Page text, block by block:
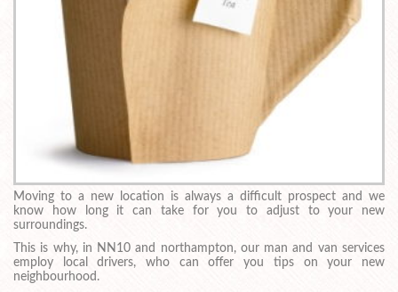
Moving to a new location is always a difficult prospect and we
know how long it can take for you to adjust to your new
surroundings.
This is why, in NN10 and northampton, our man and van services
employ local drivers, who can offer you tips on your new
neighbourhood.